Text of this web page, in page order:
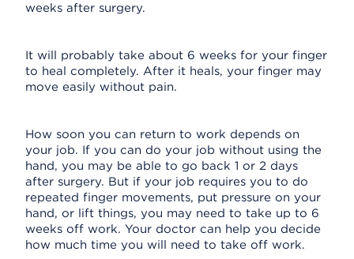
weeks after surgery.
It will probably take about 6 weeks for your finger
to heal completely. After it heals, your finger may
move easily without pain.
How soon you can return to work depends on
your job. If you can do your job without using the
hand, you may be able to go back 1 or 2 days
after surgery. But if your job requires you to do
repeated finger movements, put pressure on your
hand, or lift things, you may need to take up to 6
weeks off work. Your doctor can help you decide
how much time you will need to take off work.